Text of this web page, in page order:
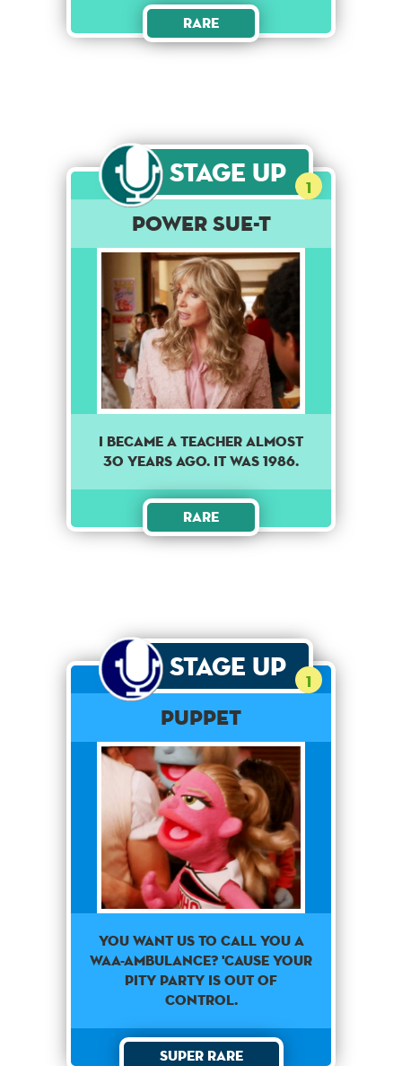
Rare
Stage Up 1
Power Sue-t
I became a teacher almost
30 years ago. It was 1986.
Rare
Stage Up 1
PUPPET
You want us to call you a
waa-ambulance? 'Cause your
pity party is out of
control.
Super Rare